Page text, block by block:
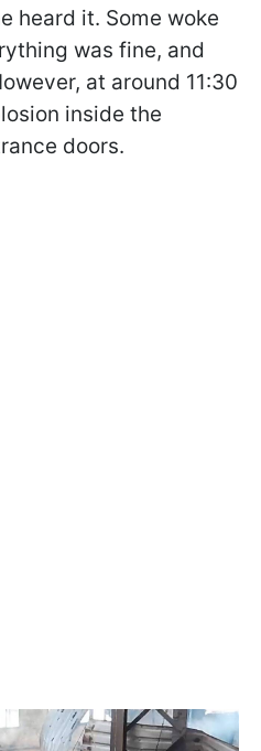
heard it. Some woke
was fine, and
at around 11:30
inside the
doors.